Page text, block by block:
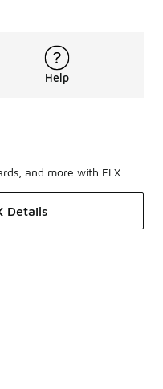
Help
and more with FLX
Details